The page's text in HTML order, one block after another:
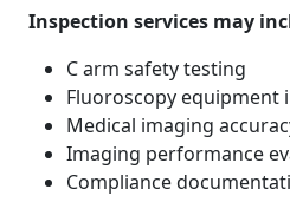
Inspection services may
C arm safety testing
Fluoroscopy equipment
Medical imaging
Imaging performance
Compliance